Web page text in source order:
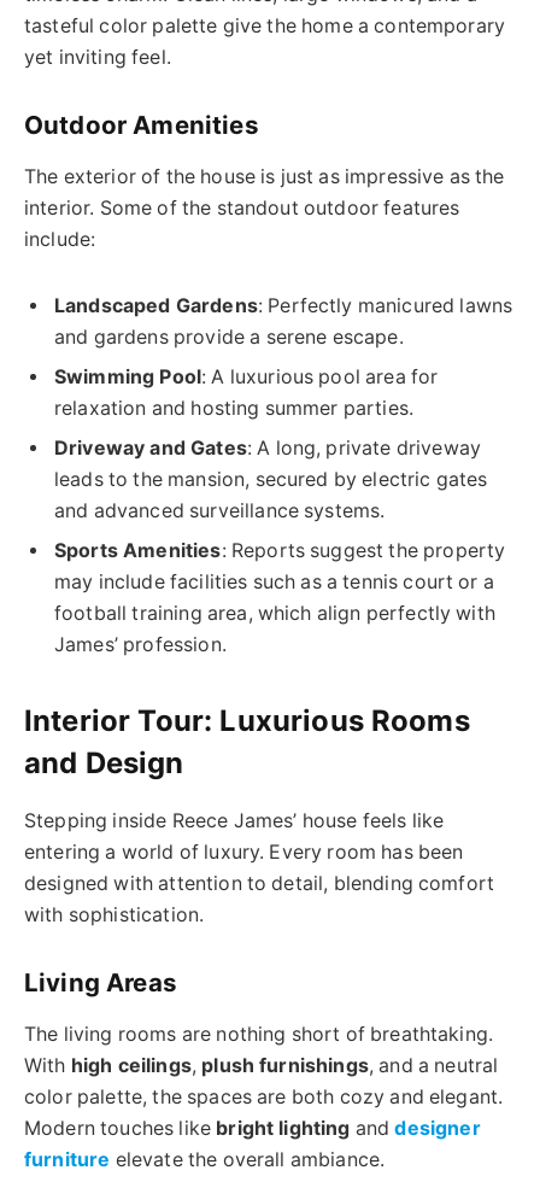
tasteful color palette give the home a contemporary
yet inviting feel.
Outdoor Amenities
The exterior of the house is just as impressive as the
interior. Some of the standout outdoor features
include:
Landscaped Gardens: Perfectly manicured lawns
and gardens provide a serene escape.
Swimming Pool: A luxurious pool area for
relaxation and hosting summer parties.
Driveway and Gates: A long, private driveway
leads to the mansion, secured by electric gates
and advanced surveillance systems.
Sports Amenities: Reports suggest the property
may include facilities such as a tennis court or a
football training area, which align perfectly with
James’ profession.
Interior Tour: Luxurious Rooms
and Design
Stepping inside Reece James’ house feels like
entering a world of luxury. Every room has been
designed with attention to detail, blending comfort
with sophistication.
Living Areas
The living rooms are nothing short of breathtaking.
With high ceilings, plush furnishings, and a neutral
color palette, the spaces are both cozy and elegant.
Modern touches like bright lighting anddesigner
furniture elevate the overall ambiance.